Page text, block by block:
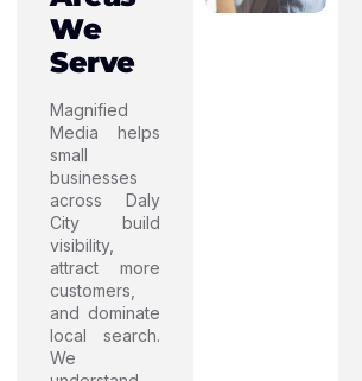
We
Serve
Magnified
Media helps
small
businesses
across Daly
City build
visibility,
attract more
customers,
and dominate
local search.
We